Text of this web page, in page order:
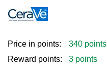
Price in points:
340 points
Reward points:
3 points